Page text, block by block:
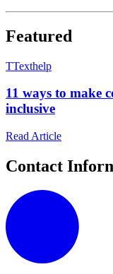
Featured
TTexthelp
11 ways to make
inclusive
Read Article
Contact